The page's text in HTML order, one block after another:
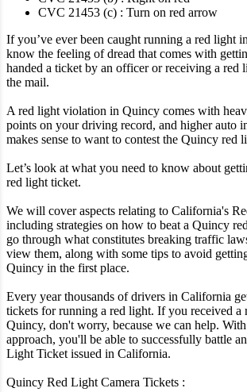
CVC 21453 (c) : Turn on red arrow
If you’ve ever been caught running a red light
know the feeling of dread that comes with
handed a ticket by an officer or receiving a red
the mail.
A red light violation in Quincy comes with
points on your driving record, and higher auto
makes sense to want to contest the Quincy red
Let’s look at what you need to know about
red light ticket.
We will cover aspects relating to California's
including strategies on how to beat a Quincy
go through what constitutes breaking traffic
view them, along with some tips to avoid
Quincy in the first place.
Every year thousands of drivers in California
tickets for running a red light. If you received a
Quincy, don't worry, because we can help.
approach, you'll be able to successfully battle
Light Ticket issued in California.
Quincy Red Light Camera Tickets :